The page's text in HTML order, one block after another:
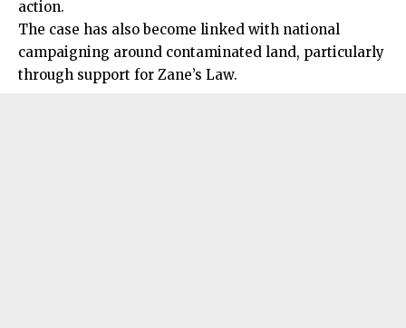
action.
The case has also become linked with national
campaigning around contaminated land, particularly
through support for Zane’s Law.